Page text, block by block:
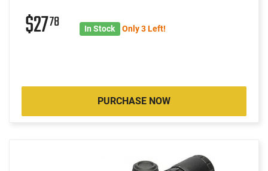
$2778 In Stock Only 3 Left!
PURCHASE NOW